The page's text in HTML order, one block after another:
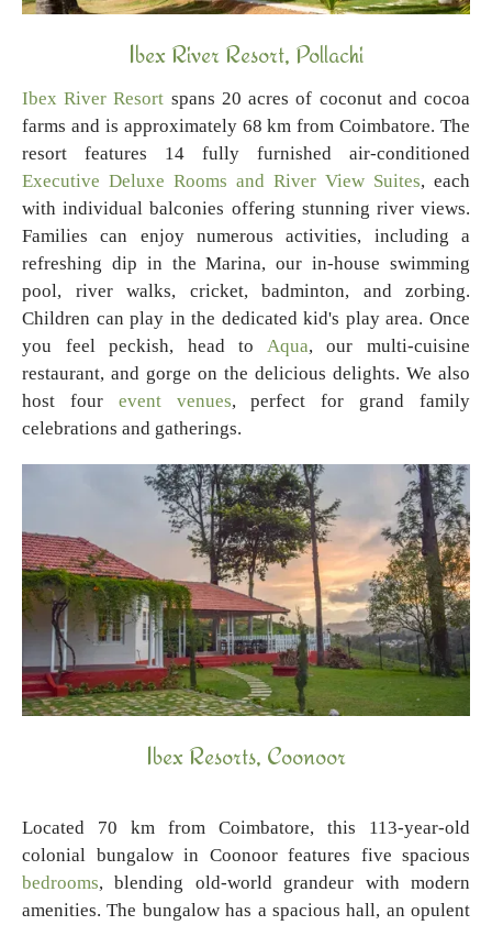
Ibex River Resort, Pollachi
Ibex River Resort spans 20 acres of coconut and cocoa
farms and is approximately 68 km from Coimbatore. The
resort features 14 fully furnished air-conditioned
Executive Deluxe Rooms and River View Suites, each
with individual balconies offering stunning river views.
Families can enjoy numerous activities, including a
refreshing dip in the Marina, our in-house swimming
pool, river walks, cricket, badminton, and zorbing.
Children can play in the dedicated kid's play area. Once
you feel peckish, head to Aqua, our multi-cuisine
restaurant, and gorge on the delicious delights. We also
host four event venues, perfect for grand family
celebrations and gatherings.
Ibex Resorts, Coonoor
Located 70 km from Coimbatore, this 113-year-old
colonial bungalow in Coonoor features five spacious
bedrooms, blending old-world grandeur with modern
amenities. The bungalow has a spacious hall, an opulent